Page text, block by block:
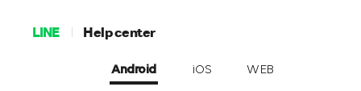
LINE Help center
Android iOS WEB